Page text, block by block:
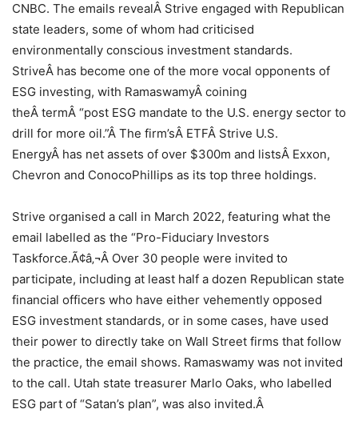
CNBC. The emails revealÂ Strive engaged with Republican
state leaders, some of whom had criticised
environmentally conscious investment standards.
StriveÂ has become one of the more vocal opponents of
ESG investing, with RamaswamyÂ coining
theÂ termÂ “post ESG mandate to the U.S. energy sector to
drill for more oil.”Â The firm’sÂ ETFÂ Strive U.S.
EnergyÂ has net assets of over $300m and listsÂ Exxon,
Chevron and ConocoPhillips as its top three holdings.
Strive organised a call in March 2022, featuring what the
email labelled as the “Pro-Fiduciary Investors
Taskforce.Ã¢â‚¬Â Over 30 people were invited to
participate, including at least half a dozen Republican state
financial officers who have either vehemently opposed
ESG investment standards, or in some cases, have used
their power to directly take on Wall Street firms that follow
the practice, the email shows. Ramaswamy was not invited
to the call. Utah state treasurer Marlo Oaks, who labelled
ESG part of “Satan’s plan”, was also invited.Â